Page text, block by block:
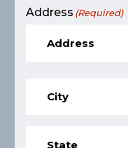
Address (Required)